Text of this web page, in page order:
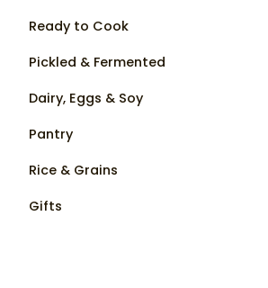
Ready to Cook
Pickled & Fermented
Dairy, Eggs & Soy
Pantry
Rice & Grains
Gifts